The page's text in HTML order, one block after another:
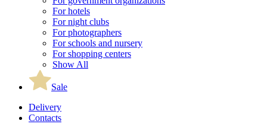
For hotels
For night clubs
For photographers
For schools and nursery
For shopping centers
Show All
Sale
Delivery
Contacts